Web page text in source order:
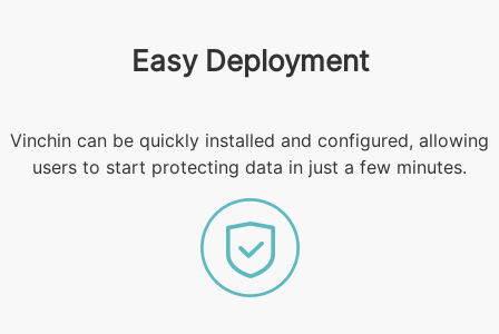
Easy Deployment
Vinchin can be quickly installed and configured, allowing
users to start protecting data in just a few minutes.